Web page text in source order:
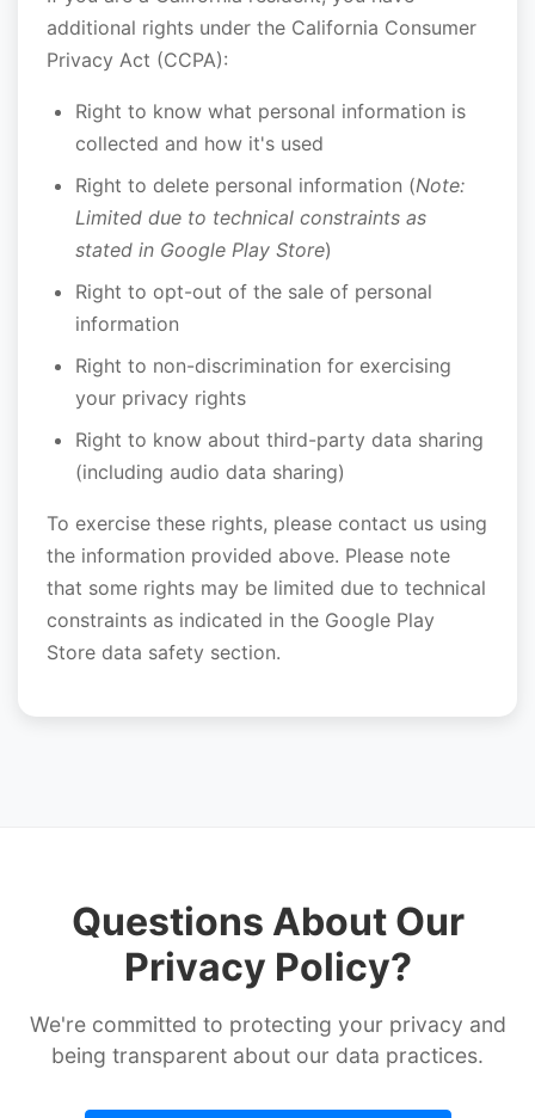
additional rights under the California Consumer
Privacy Act (CCPA):
Right to know what personal information is
collected and how it's used
Right to delete personal information (Note:
Limited due to technical constraints as
stated in Google Play Store)
Right to opt-out of the sale of personal
information
Right to non-discrimination for exercising
your privacy rights
Right to know about third-party data sharing
(including audio data sharing)
To exercise these rights, please contact us using
the information provided above. Please note
that some rights may be limited due to technical
constraints as indicated in the Google Play
Store data safety section.
Questions About Our
Privacy Policy?
We're committed to protecting your privacy and
being transparent about our data practices.